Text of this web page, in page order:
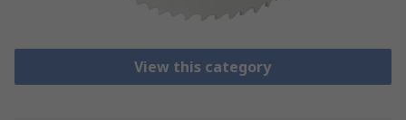
View this category